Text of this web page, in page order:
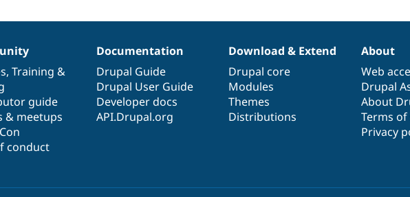
, Training &
guide
& meetups
conduct
Documentation
Drupal Guide
Drupal User Guide
Developer docs
API.Drupal.org
Download & Extend
Drupal core
Modules
Themes
Distributions
About
Web
Drupal
About
Terms
Privacy